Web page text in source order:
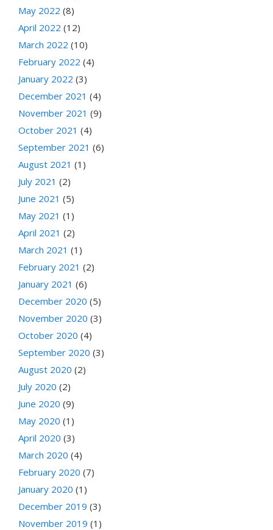
May 2022 (8)
April 2022 (12)
March 2022 (10)
February 2022 (4)
January 2022 (3)
December 2021 (4)
November 2021 (9)
October 2021 (4)
September 2021 (6)
August 2021 (1)
July 2021 (2)
June 2021 (5)
May 2021 (1)
April 2021 (2)
March 2021 (1)
February 2021 (2)
January 2021 (6)
December 2020 (5)
November 2020 (3)
October 2020 (4)
September 2020 (3)
August 2020 (2)
July 2020 (2)
June 2020 (9)
May 2020 (1)
April 2020 (3)
March 2020 (4)
February 2020 (7)
January 2020 (1)
December 2019 (3)
November 2019 (1)